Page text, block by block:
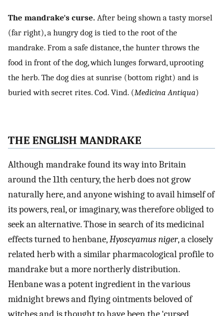
The mandrake's curse. After being shown a tasty morsel
(far right), a hungry dog is tied to the root of the
mandrake. From a safe distance, the hunter throws the
food in front of the dog, which lunges forward, uprooting
the herb. The dog dies at sunrise (bottom right) and is
buried with secret rites. Cod. Vind. (Medicina Antiqua)
THE ENGLISH MANDRAKE
Although mandrake found its way into Britain
around the 11th century, the herb does not grow
naturally here, and anyone wishing to avail himself of
its powers, real, or imaginary, was therefore obliged to
seek an alternative. Those in search of its medicinal
effects turned to henbane,Hyoscyamus niger, a closely
related herb with a similar pharmacological profile to
mandrake but a more northerly distribution.
Henbane was a potent ingredient in the various
midnight brews and flying ointments beloved of